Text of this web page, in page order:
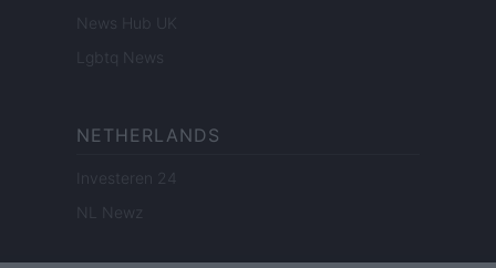
News Hub UK
Lgbtq News
NETHERLANDS
Investeren 24
NL Newz